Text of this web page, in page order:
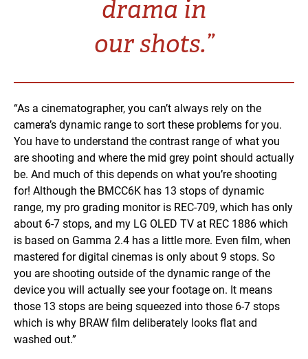
drama in
our shots.”
“As a cinematographer, you can’t always rely on the
camera’s dynamic range to sort these problems for you.
You have to understand the contrast range of what you
are shooting and where the mid grey point should actually
be. And much of this depends on what you’re shooting
for! Although the BMCC6K has 13 stops of dynamic
range, my pro grading monitor is REC-709, which has only
about 6-7 stops, and my LG OLED TV at REC 1886 which
is based on Gamma 2.4 has a little more. Even film, when
mastered for digital cinemas is only about 9 stops. So
you are shooting outside of the dynamic range of the
device you will actually see your footage on. It means
those 13 stops are being squeezed into those 6-7 stops
which is why BRAW film deliberately looks flat and
washed out.”